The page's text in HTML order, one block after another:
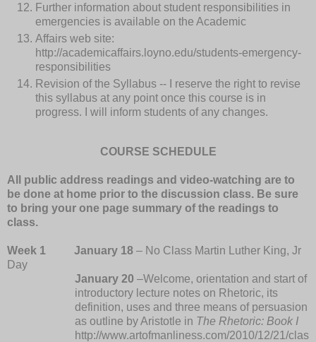
Further information about student responsibilities in
emergencies is available on the Academic
Affairs web site:
http://academicaffairs.loyno.edu/students-emergency-
responsibilities
Revision of the Syllabus -- I reserve the right to revise
this syllabus at any point once this course is in
progress. I will inform students of any changes.
COURSE SCHEDULE
All public address readings and video-watching are to
be done at home prior to the discussion class. Be sure
to bring your one page summary of the readings to
class.
Week 1 January 18 – No Class Martin Luther King, Jr
Day
January 20 –Welcome, orientation and start of
introductory lecture notes on Rhetoric, its
definition, uses and three means of persuasion
as outline by Aristotle in The Rhetoric: Book I
http://www.artofmanliness.com/2010/12/21/clas